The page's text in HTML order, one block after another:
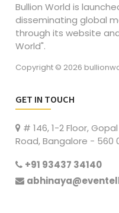
Bullion World is
disseminating global
through its website
World".
Copyright © 2026
GET IN TOUCH
# 146, 1-2 Floor,
Road, Bangalore - 560
+91 93437 34140